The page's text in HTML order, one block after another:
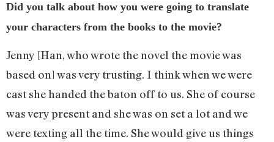
Did you talk about how you were going to translate
your characters from the books to the movie?
Jenny [Han, who wrote the novel the movie was
based on] was very trusting. I think when we were
cast she handed the baton off to us. She of course
was very present and she was on set a lot and we
were texting all the time. She would give us things